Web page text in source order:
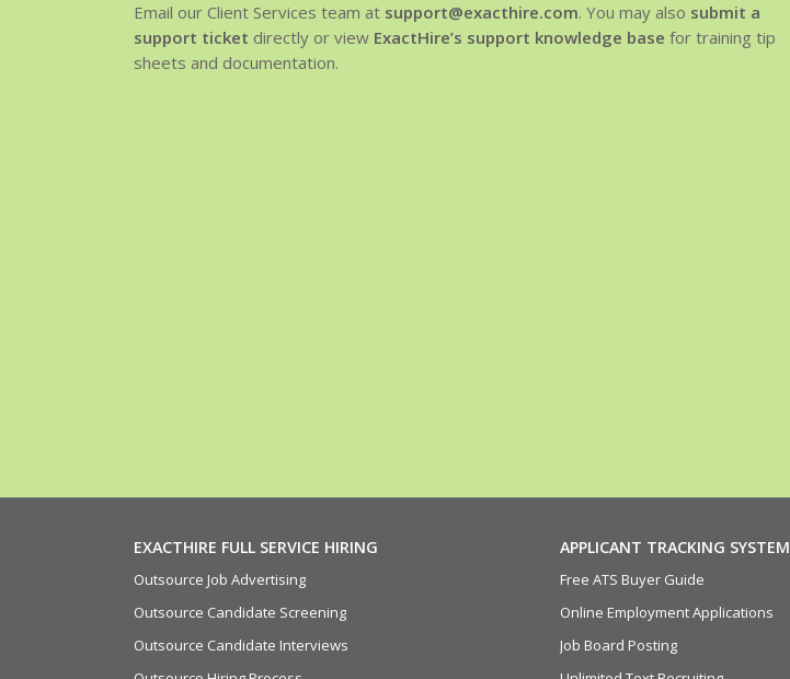
Email our Client Services team at support@exacthire.com. You may also submit a
support ticket directly or view ExactHire’s support knowledge base for training tip
sheets and documentation.
EXACTHIRE FULL SERVICE HIRING
Outsource Job Advertising
Outsource Candidate Screening
Outsource Candidate Interviews
APPLICANT TRACKING SYSTEM
Free ATS Buyer Guide
Online Employment Applications
Job Board Posting